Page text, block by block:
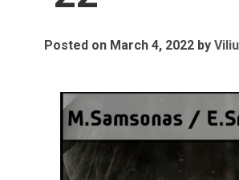
Posted on March 4, 2022 by